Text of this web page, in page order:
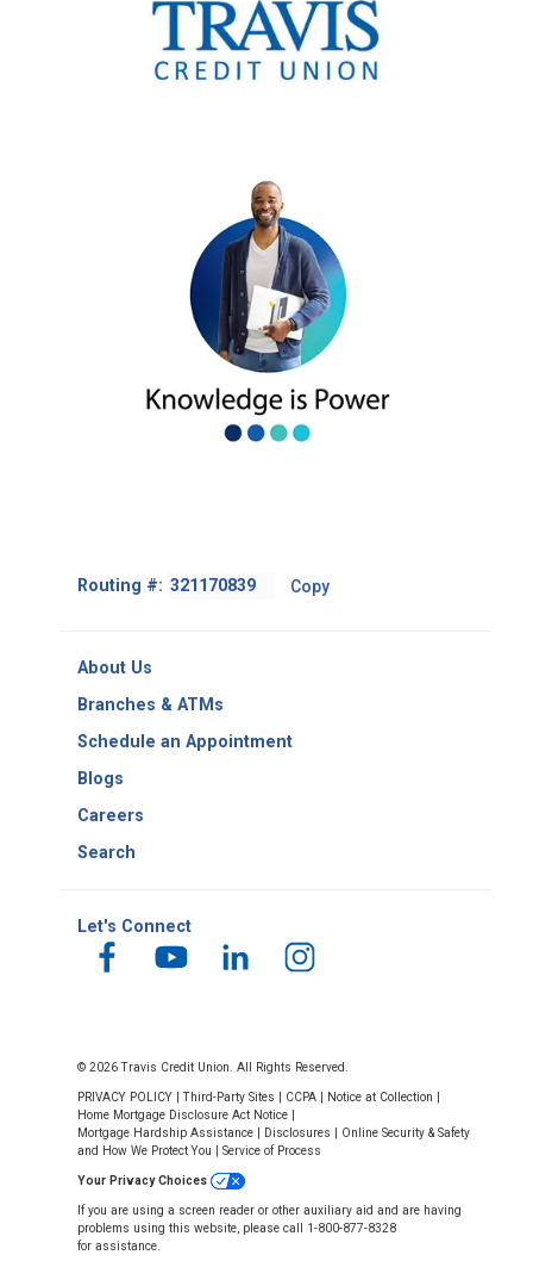
Routing #: Footer
Copy
About Us
Branches & ATMs
Schedule an Appointment
Blogs
Careers
Search
Let's Connect
© 2026 Travis Credit Union. All Rights Reserved.
PRIVACY POLICY |Third-Party Sites CCPA Notice at Collection
Home Mortgage Disclosure Act Notice
Mortgage Hardship Assistance
Disclosures
Online Security & Safety
and How We Protect You
Service of Process
Your Privacy Choices
If you are using a screen reader or other auxiliary aid and are having
problems using this website, please call 1-800-877-8328
for assistance.